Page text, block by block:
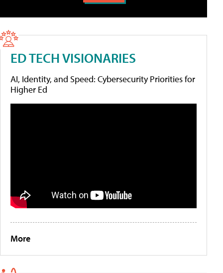
ED TECH VISIONARIES
AI, Identity, and Speed: Cybersecurity Priorities for
Higher Ed
More